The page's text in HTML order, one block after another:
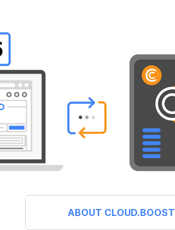
ABOUT CLOUD.BOOST